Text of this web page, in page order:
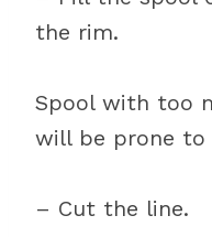
the rim.
Spool with too
will be prone to
– Cut the line.